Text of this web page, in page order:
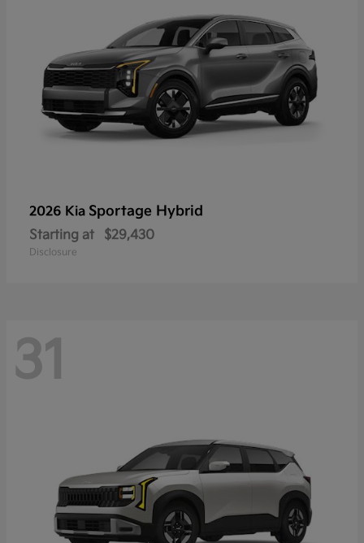
2026 Kia Sportage Hybrid
Starting at $29,430
Disclosure
31